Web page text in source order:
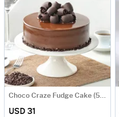
Choco Craze Fudge Cake (500 Gm)
USD 31